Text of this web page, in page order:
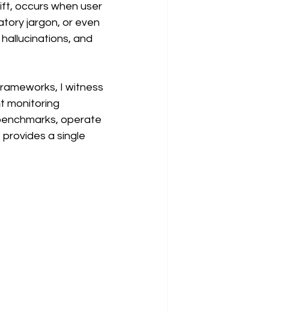
occurs when user
jargon, or even
and
I witness
monitoring
operate
a single